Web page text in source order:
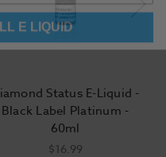
Status E-Liquid -
Black Label Platinum -
60ml
$16.99
E LIQUID